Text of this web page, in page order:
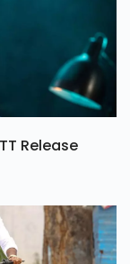
Release